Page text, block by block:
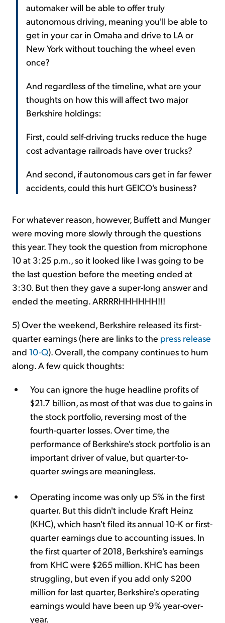
automaker will be able to offer truly
autonomous driving, meaning you'll be able to
get in your car in Omaha and drive to LA or
New York without touching the wheel even
once?
And regardless of the timeline, what are your
thoughts on how this will affect two major
Berkshire holdings:
First, could self-driving trucks reduce the huge
cost advantage railroads have over trucks?
And second, if autonomous cars get in far fewer
accidents, could this hurt GEICO's business?
For whatever reason, however, Buffett and Munger
were moving more slowly through the questions
this year. They took the question from microphone
10 at 3:25 p.m., so it looked like I was going to be
the last question before the meeting ended at
3:30. But then they gave a super-long answer and
ended the meeting. ARRRRHHHHHH!!!
5) Over the weekend, Berkshire released its first-
quarter earnings (here are links to the press release
and 10-Q). Overall, the company continues to hum
along. A few quick thoughts:
You can ignore the huge headline profits of
$21.7 billion, as most of that was due to gains in
the stock portfolio, reversing most of the
fourth-quarter losses. Over time, the
performance of Berkshire's stock portfolio is an
important driver of value, but quarter-to-
quarter swings are meaningless.
Operating income was only up 5% in the first
quarter. But this didn't include Kraft Heinz
(KHC), which hasn't filed its annual 10-K or first-
quarter earnings due to accounting issues. In
the first quarter of 2018, Berkshire's earnings
from KHC were $265 million. KHC has been
struggling, but even if you add only $200
million for last quarter, Berkshire's operating
earnings would have been up 9% year-over-
year.